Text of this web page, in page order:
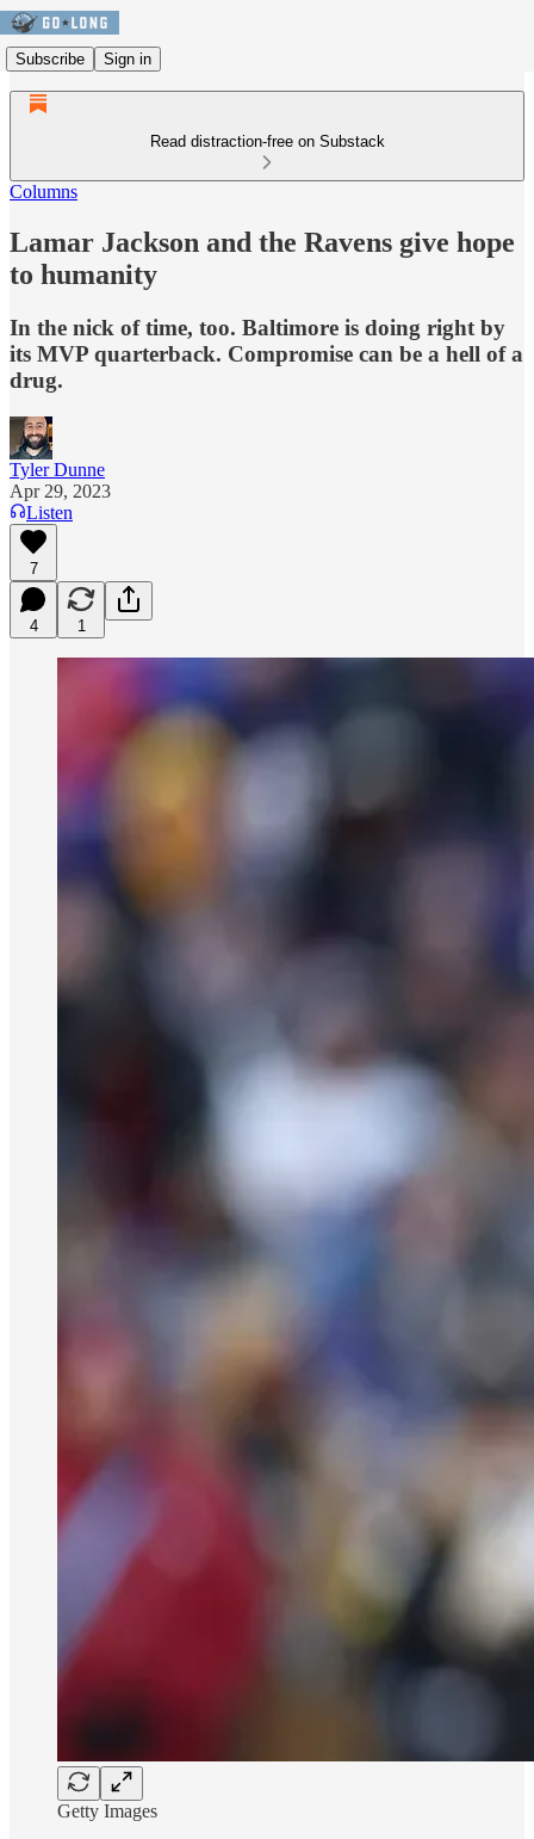
Subscribe Sign in
Read distraction-free on Substack
Columns
Lamar Jackson and the Ravens give hope
to humanity
In the nick of time, too. Baltimore is doing right by
its MVP quarterback. Compromise can be a hell of a
drug.
Tyler Dunne
Apr 29, 2023
Listen
7
4 1
Getty Images